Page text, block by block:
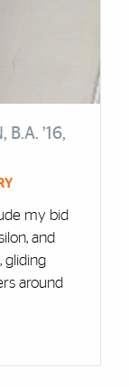
B.A. ’16,
my bid
and
gliding
around